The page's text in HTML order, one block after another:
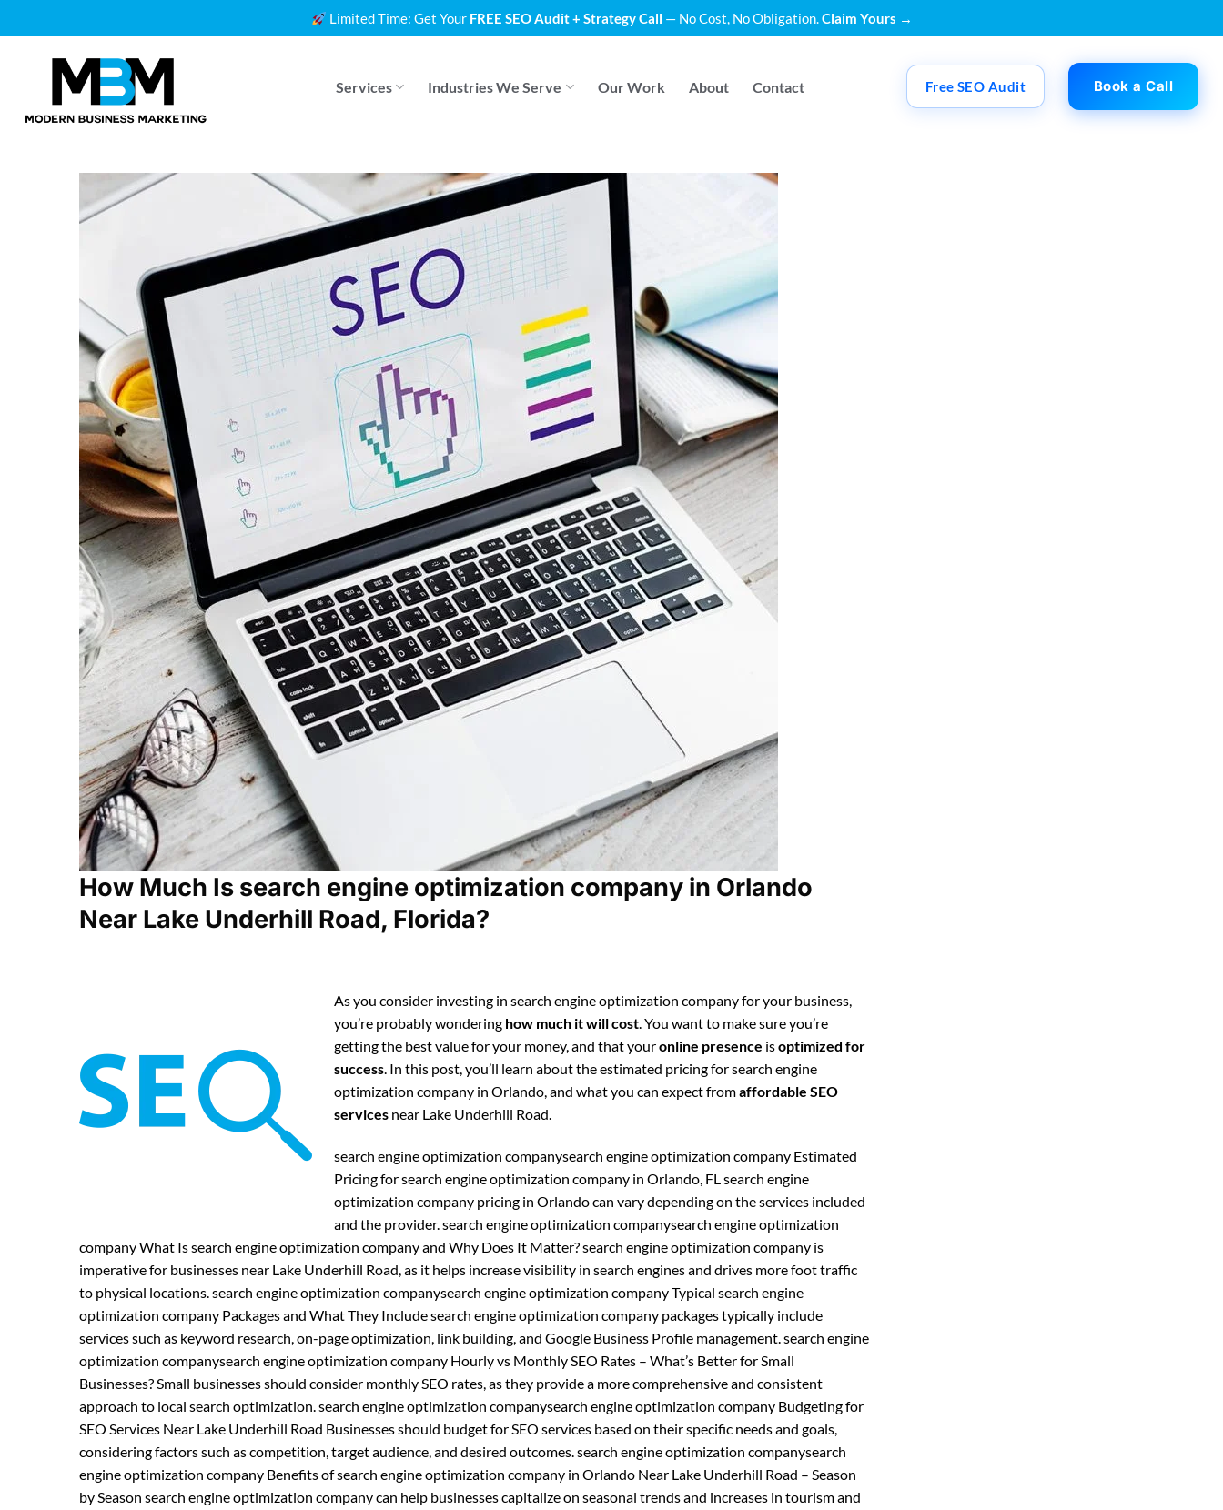
to
Limited Time: Get Your FREE SEO Audit + Strategy Call — No Cost, No Obligation.Claim Yours →
Services Industries We Serve Our Work About Contact Free SEO Audit Book a Call
How Much Is search engine optimization company in Orlando
Near Lake Underhill Road, Florida?
As you consider investing in search engine optimization company for your business,
you’re probably wondering how much it will cost. You want to make sure you’re
getting the best value for your money, and that youronline presence isoptimized for
success. In this post, you’ll learn about the estimated pricing for search engine
optimization company in Orlando, and what you can expect fromaffordable SEO
services near Lake Underhill Road.
search engine optimization companysearch engine optimization company Estimated
Pricing for search engine optimization company in Orlando, FL search engine
optimization company pricing in Orlando can vary depending on the services included
and the provider. search engine optimization companysearch engine optimization
company What Is search engine optimization company and Why Does It Matter? search engine optimization company is
imperative for businesses near Lake Underhill Road, as it helps increase visibility in search engines and drives more foot traffic
to physical locations. search engine optimization companysearch engine optimization company Typical search engine
optimization company Packages and What They Include search engine optimization company packages typically include
services such as keyword research, on-page optimization, link building, and Google Business Profile management. search engine
optimization companysearch engine optimization company Hourly vs Monthly SEO Rates – What’s Better for Small
Businesses? Small businesses should consider monthly SEO rates, as they provide a more comprehensive and consistent
approach to local search optimization. search engine optimization companysearch engine optimization company Budgeting for
SEO Services Near Lake Underhill Road Businesses should budget for SEO services based on their specific needs and goals,
considering factors such as competition, target audience, and desired outcomes. search engine optimization companysearch
engine optimization company Benefits of search engine optimization company in Orlando Near Lake Underhill Road – Season
by Season search engine optimization company can help businesses capitalize on seasonal trends and increases in tourism and